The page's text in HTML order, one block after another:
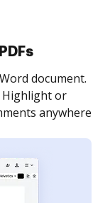
many people
order and get
is completed.